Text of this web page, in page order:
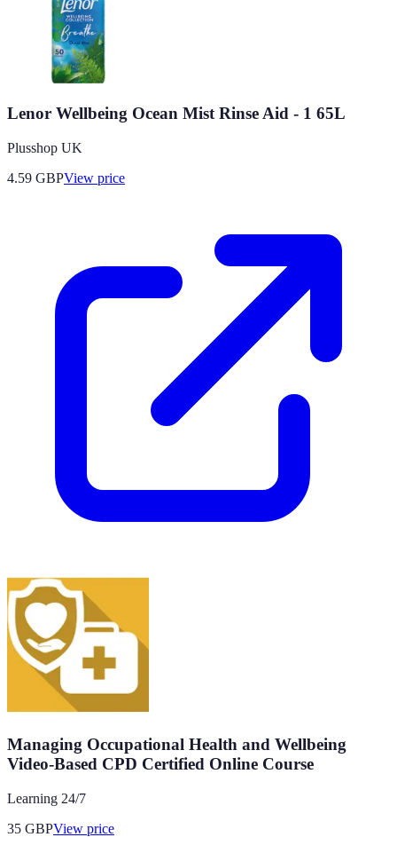
Lenor Wellbeing Ocean Mist Rinse Aid - 1 65L
Plusshop UK
4.59 GBPView price
Managing Occupational Health and Wellbeing
Video-Based CPD Certified Online Course
Learning 24/7
35 GBPView price